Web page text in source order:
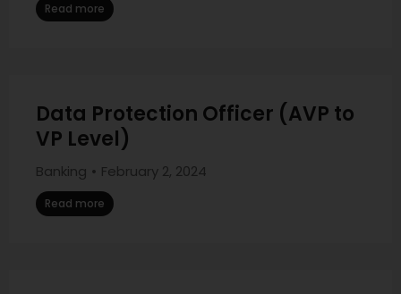
Read more
Data Protection Officer (AVP to
VP Level)
Banking February 2, 2024
Read more